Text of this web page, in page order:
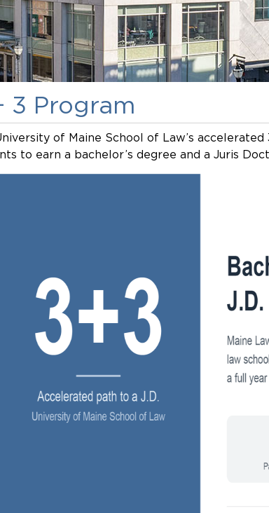
3 Program
of Maine School of Law’s
to earn a bachelor’s degree and a Juris